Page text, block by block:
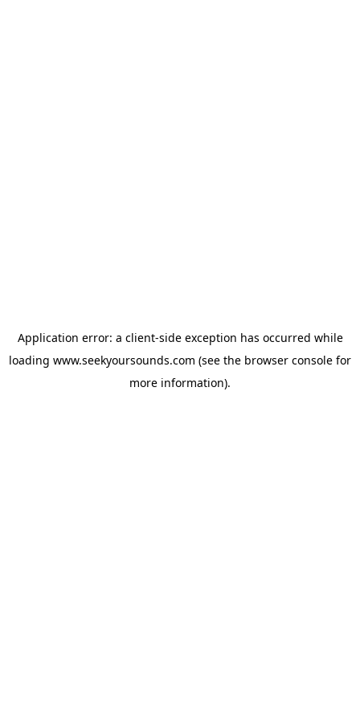
Application error: a client-side exception has occurred while
loading www.seekyoursounds.com (see the browser console for
more information).